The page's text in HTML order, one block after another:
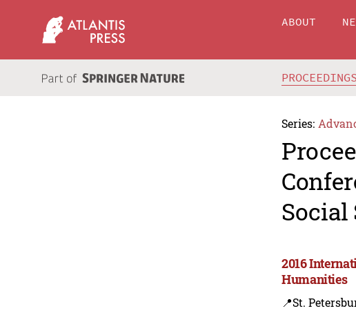
ABOUT
PROCEEDINGS
Series:
Social
2016
Humanities
📍St.